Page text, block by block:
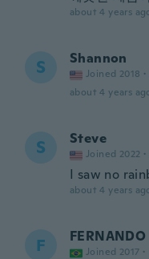
about 4 years
S Shannon
Joined 2018 ·
about 4 years
S Steve
Joined 2022 ·
I saw no
about 4 years
F FERNANDO
Joined 2017 ·